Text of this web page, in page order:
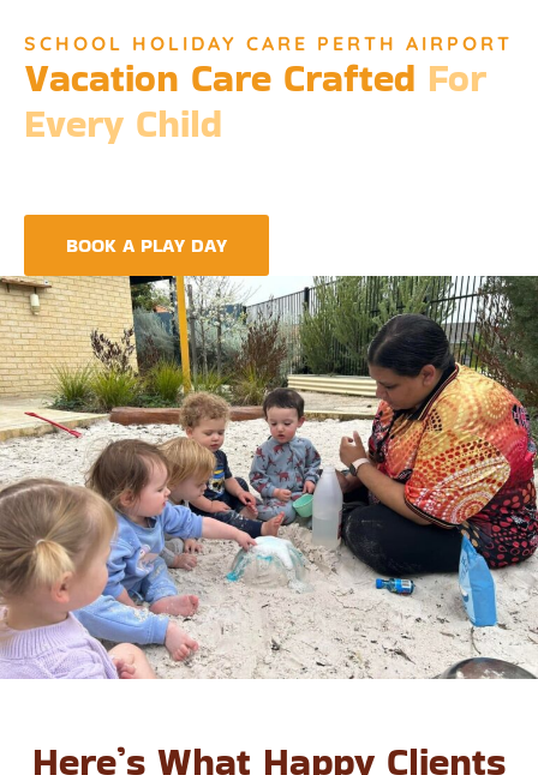
SCHOOL HOLIDAY CARE PERTH AIRPORT
Vacation Care Crafted For
Every Child
BOOK A PLAY DAY
Here’s What Happy Clients